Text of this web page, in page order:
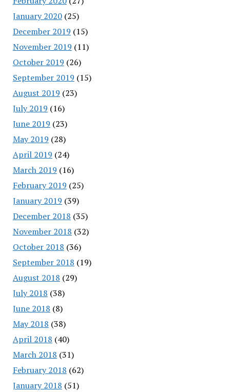
January 2020(25)
December 2019 (15)
November 2019 (11)
October 2019 (26)
September 2019 (15)
August 2019 (23)
July 2019 (16)
June 2019 (23)
May 2019 (28)
April 2019 (24)
March 2019 (16)
February 2019 (25)
January 2019 (39)
December 2018 (35)
November 2018 (32)
October 2018 (36)
September 2018 (19)
August 2018 (29)
July 2018 (38)
June 2018 (8)
May 2018 (38)
April 2018 (40)
March 2018 (31)
February 2018 (62)
January 2018 (51)